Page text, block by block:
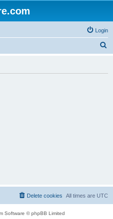
Login
All times are UTC
Delete cookies
Software © phpBB Limited